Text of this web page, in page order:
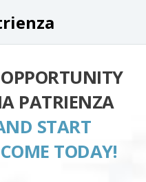
PATRIENZA
START
TODAY!